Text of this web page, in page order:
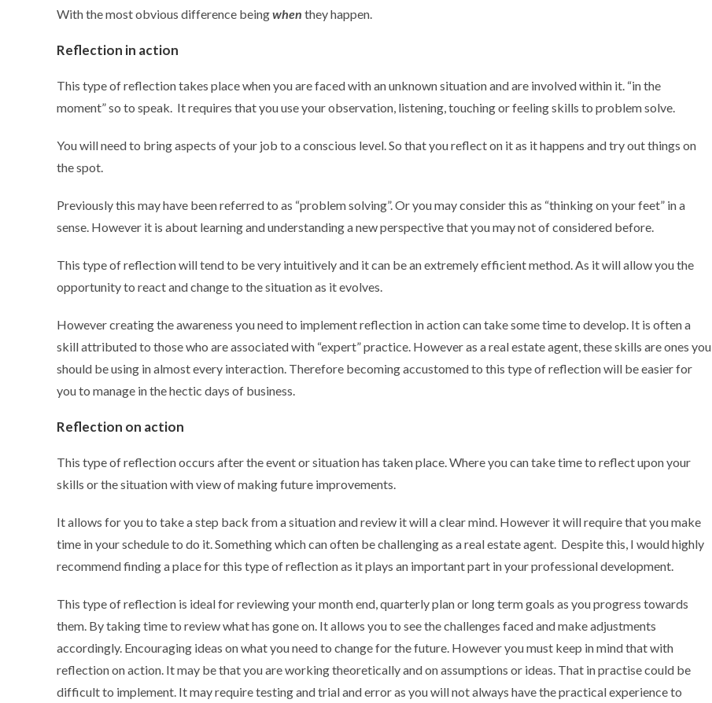
With the most obvious difference beingwhen they happen.
Reflection in action
This type of reflection takes place when you are faced with an unknown situation and are involved within it. “in the
moment” so to speak. It requires that you use your observation, listening, touching or feeling skills to problem solve.
You will need to bring aspects of your job to a conscious level. So that you reflect on it as it happens and try out things on
the spot.
Previously this may have been referred to as “problem solving”. Or you may consider this as “thinking on your feet” in a
sense. However it is about learning and understanding a new perspective that you may not of considered before.
This type of reflection will tend to be very intuitively and it can be an extremely efficient method. As it will allow you the
opportunity to react and change to the situation as it evolves.
However creating the awareness you need to implement reflection in action can take some time to develop. It is often a
skill attributed to those who are associated with “expert” practice. However as a real estate agent, these skills are ones you
should be using in almost every interaction. Therefore becoming accustomed to this type of reflection will be easier for
you to manage in the hectic days of business.
Reflection on action
This type of reflection occurs after the event or situation has taken place. Where you can take time to reflect upon your
skills or the situation with view of making future improvements.
It allows for you to take a step back from a situation and review it will a clear mind. However it will require that you make
time in your schedule to do it. Something which can often be challenging as a real estate agent. Despite this, I would highly
recommend finding a place for this type of reflection as it plays an important part in your professional development.
This type of reflection is ideal for reviewing your month end, quarterly plan or long term goals as you progress towards
them. By taking time to review what has gone on. It allows you to see the challenges faced and make adjustments
accordingly. Encouraging ideas on what you need to change for the future. However you must keep in mind that with
reflection on action. It may be that you are working theoretically and on assumptions or ideas. That in practise could be
difficult to implement. It may require testing and trial and error as you will not always have the practical experience to